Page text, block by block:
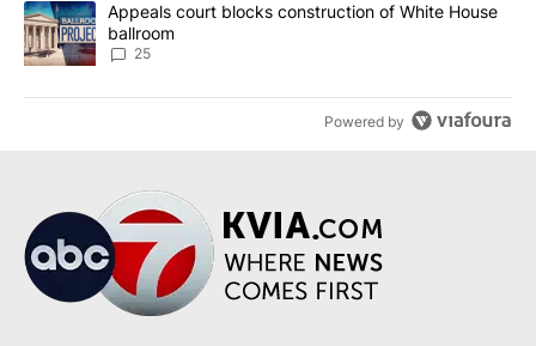
A trending article titled "Appeals court blocks construction of
Appeals court blocks construction of White House
ballroom
25
Powered by